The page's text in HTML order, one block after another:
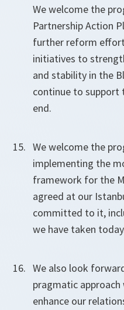
We welcome the
Partnership Action
further reform
initiatives to
and stability in the
continue to
end.
We welcome the
implementing the
framework for the
agreed at our
committed to it,
we have taken
We also look
pragmatic
enhance our